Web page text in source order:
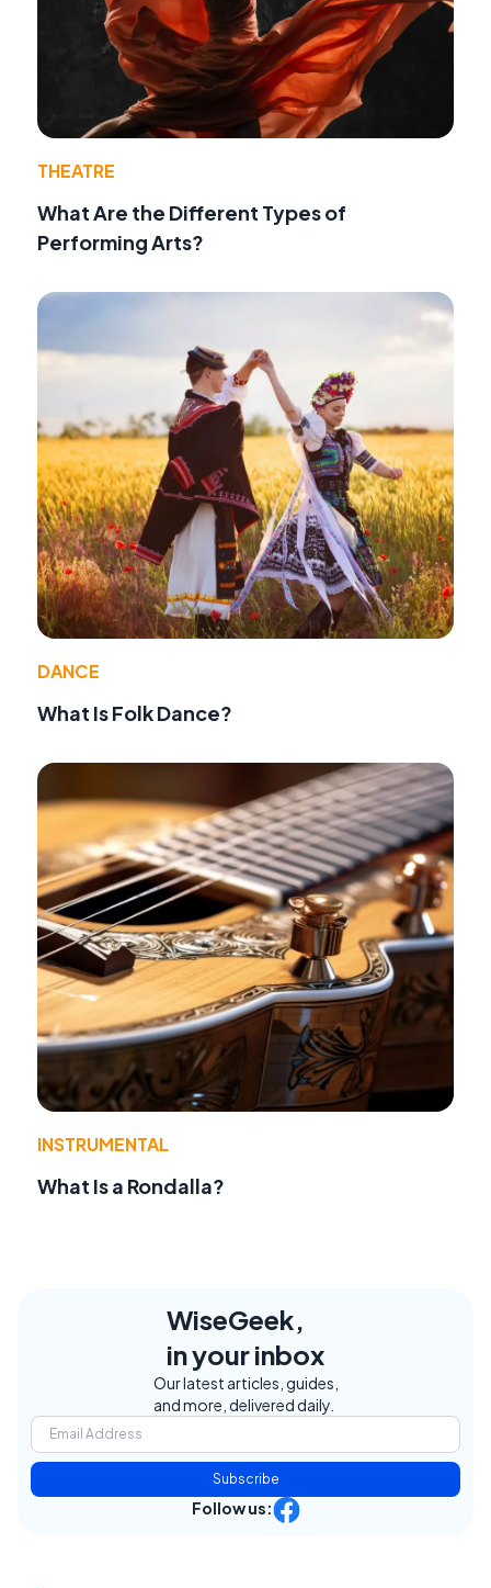
THEATRE
What Are the Different Types of
Performing Arts?
DANCE
What Is Folk Dance?
INSTRUMENTAL
What Is a Rondalla?
WiseGeek,
in your inbox
Our latest articles, guides,
and more, delivered daily.
Subscribe
Follow us: